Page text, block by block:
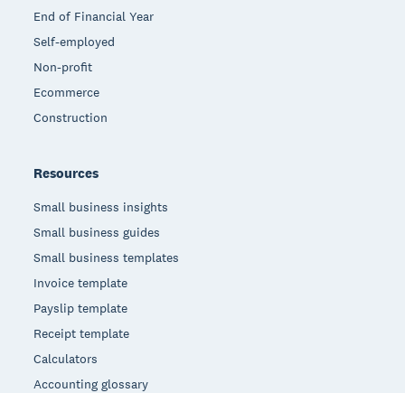
End of Financial Year
Self-employed
Non-profit
Ecommerce
Construction
Resources
Small business insights
Small business guides
Small business templates
Invoice template
Payslip template
Receipt template
Calculators
Accounting glossary